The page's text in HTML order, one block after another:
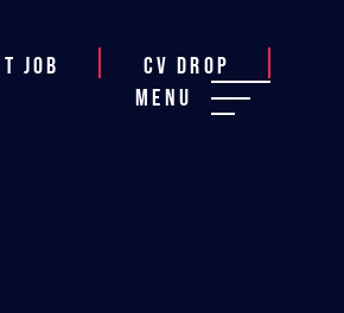
job
CV Drop
Menu